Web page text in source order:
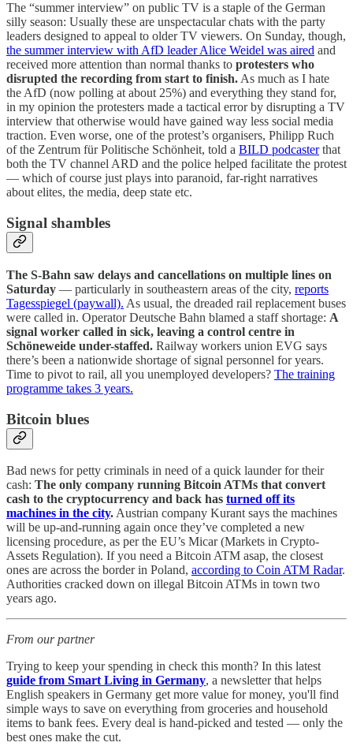
The “summer interview” on public TV is a staple of the German
silly season: Usually these are unspectacular chats with the party
leaders designed to appeal to older TV viewers. On Sunday, though,
the summer interview with AfD leader Alice Weidel was aired and
received more attention than normal thanks to protesters who
disrupted the recording from start to finish.As much as I hate
the AfD (now polling at about 25%) and everything they stand for,
in my opinion the protesters made a tactical error by disrupting a TV
interview that otherwise would have gained way less social media
traction. Even worse, one of the protest’s organisers, Philipp Ruch
of the Zentrum für Politische Schönheit, told a BILD podcasterthat
both the TV channel ARD and the police helped facilitate the protest
— which of course just plays into paranoid, far-right narratives
about elites, the media, deep state etc.
Signal shambles
The S-Bahn saw delays and cancellations on multiple lines on
Saturday — particularly in southeastern areas of the city, reports
Tagesspiegel (paywall). As usual, the dreaded rail replacement buses
were called in. Operator Deutsche Bahn blamed a staff shortage: A
signal worker called in sick, leaving a control centre in
Schöneweide under-staffed. Railway workers union EVG says
there’s been a nationwide shortage of signal personnel for years.
Time to pivot to rail, all you unemployed developers? The training
programme takes 3 years.
Bitcoin blues
Bad news for petty criminals in need of a quick launder for their
cash: The only company running Bitcoin ATMs that convert
cash to the cryptocurrency and back has turned off its
machines in the city. Austrian company Kurant says the machines
will be up-and-running again once they’ve completed a new
licensing procedure, as per the EU’s Micar (Markets in Crypto-
Assets Regulation). If you need a Bitcoin ATM asap, the closest
ones are across the border in Poland, according to Coin ATM Radar.
Authorities cracked down on illegal Bitcoin ATMs in town two
years ago.
From our partner
Trying to keep your spending in check this month? In this latest
guide from Smart Living in Germany, a newsletter that helps
English speakers in Germany get more value for money, you'll find
simple ways to save on everything from groceries and household
items to bank fees. Every deal is hand-picked and tested — only the
best ones make the cut.